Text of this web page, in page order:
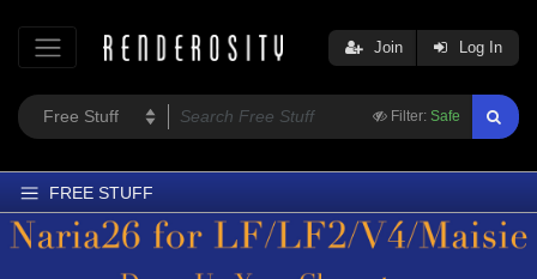
Filter: Safe
Join Log In
FREE STUFF
Home